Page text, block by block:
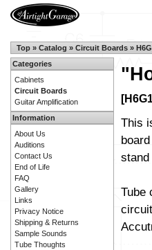
Top » Catalog » Circuit Boards »
This
Tube
Categories
Cabinets
Circuit Boards
Guitar Amplification
Information
About Us
Auditions
Contact Us
End of Life
FAQ
Gallery
Links
Privacy Notice
Shipping & Returns
Sample Sounds
Tube Thoughts